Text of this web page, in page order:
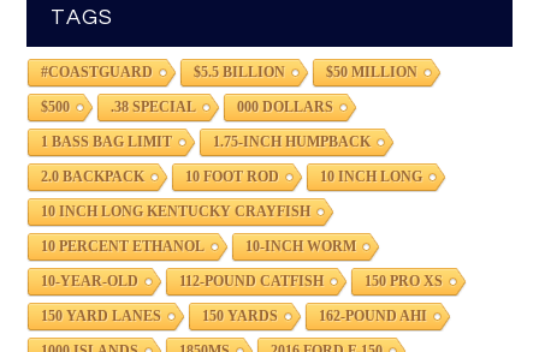
TAGS
#COASTGUARD $5.5 BILLION $50 MILLION
$500 .38 SPECIAL 000 DOLLARS
1 BASS BAG LIMIT 1.75-INCH HUMPBACK
2.0 BACKPACK 10 FOOT ROD 10 INCH LONG
10 INCH LONG KENTUCKY CRAYFISH
10 PERCENT ETHANOL 10-INCH WORM
10-YEAR-OLD 112-POUND CATFISH 150 PRO XS
150 YARD LANES 150 YARDS 162-POUND AHI